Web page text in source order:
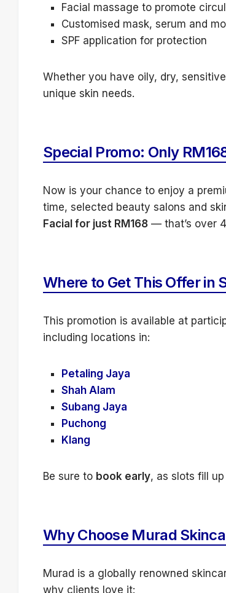
Facial massage to promote
Customised mask, serum and
SPF application for protection
Whether you have oily, dry,
unique skin needs.
Special Promo: Only
Now is your chance to enjoy a
time, selected beauty salons and
Facial for just RM168 — that’s over
Where to Get This Offer in
This promotion is available at
including locations in:
Petaling Jaya
Shah Alam
Subang Jaya
Puchong
Klang
Be sure to book early, as slots fill
Why Choose Murad
Murad is a globally renowned
why clients love it: